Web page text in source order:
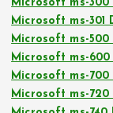
Microsoft ms-300
Microsoft ms-301
Microsoft ms-500
Microsoft ms-600
Microsoft ms-700
Microsoft ms-720